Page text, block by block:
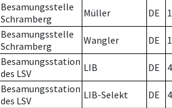
Besamungsstelle
Schramberg
Müller DE
Besamungsstelle
Schramberg
Wangler DE
Besamungsstation
des LSV
LIB DE
Besamungsstation
des LSV
LIB-Selekt DE